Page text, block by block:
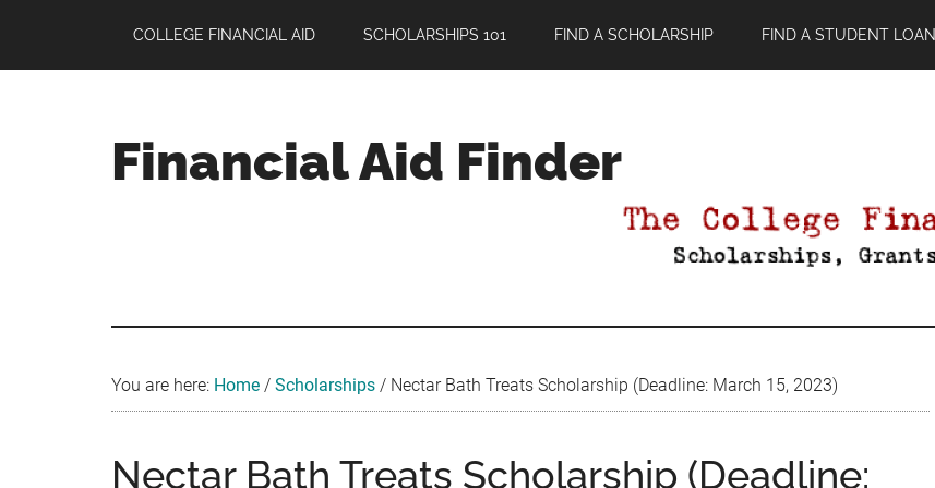
main
primary
footer
COLLEGE FINANCIAL AID SCHOLARSHIPS 101 FIND A SCHOLARSHIP FIND A STUDENT LOAN
Financial Aid Finder
You are here: Home / Scholarships / Nectar Bath Treats Scholarship (Deadline: March 15, 2023)
Nectar Bath Treats Scholarship (Deadline: